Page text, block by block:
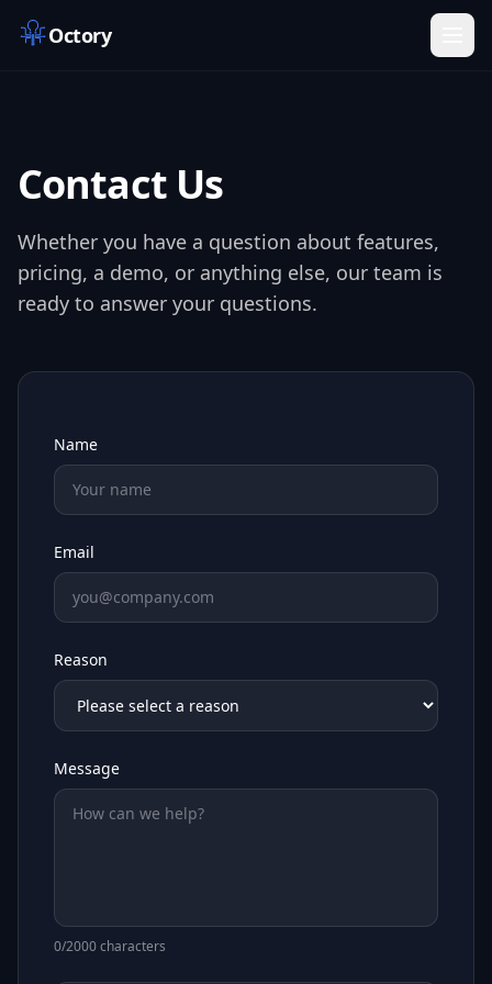
Octory
Contact Us
Whether you have a question about features,
pricing, a demo, or anything else, our team is
ready to answer your questions.
Name
Email
Reason
Message
0/2000 characters